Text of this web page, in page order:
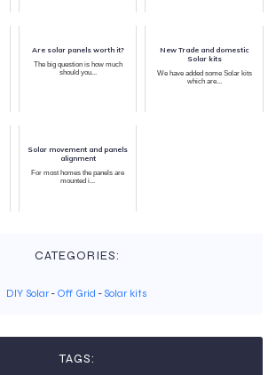
Are solar panels worth it?
The big question is how much
should you...
New Trade and domestic
Solar kits
We have added some Solar kits
which are...
Solar movement and panels
alignment
For most homes the panels are
mounted i...
CATEGORIES:
DIY Solar - Off Grid -Solar kits
TAGS: